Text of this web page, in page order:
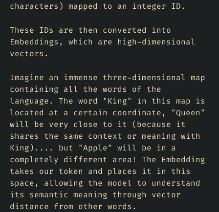
characters) mapped to an integer ID.
These IDs are then converted into
Embeddings , which are high-dimensional
vectors.
Imagine an immense three-dimensional map
containing all the words of the
language. The word "King" in this map is
located at a certain coordinate, "Queen"
will be very close to it (because it
shares the same context or meaning with
King).... but "Apple" will be in a
completely different area! The Embedding
takes our token and places it in this
space, allowing the model to understand
its semantic meaning through vector
distance from other words.